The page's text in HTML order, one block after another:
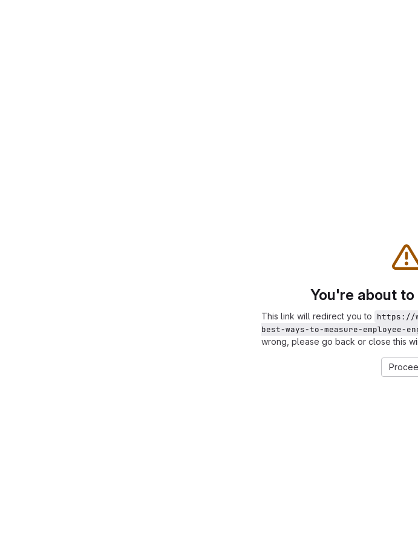
You're about
This link will redirect you to https://
best-ways-to-measure-employee-
wrong, please go back or close this